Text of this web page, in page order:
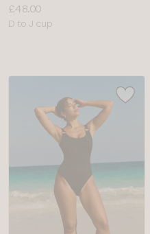
Price:
£48.00
Available
D to J cup